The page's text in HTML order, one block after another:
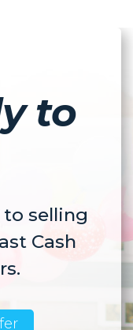
to
to selling
Cash